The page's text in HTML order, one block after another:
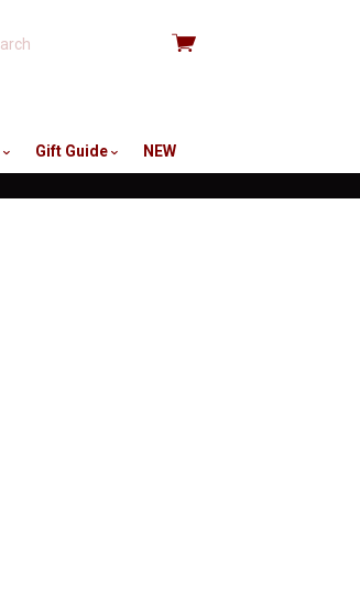
View
Gift Guide
NEW